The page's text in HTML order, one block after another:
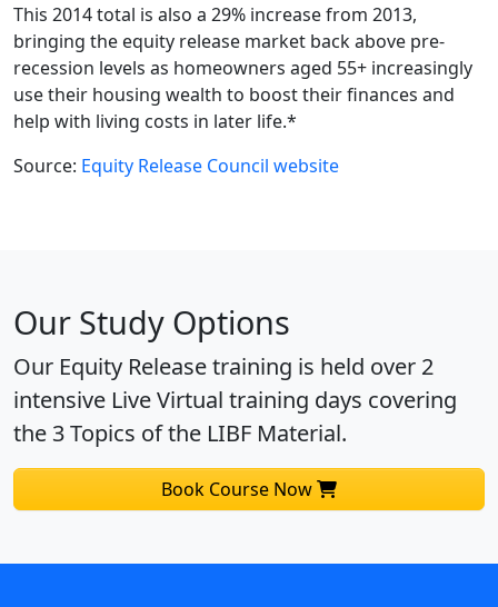
This 2014 total is also a 29% increase from 2013,
bringing the equity release market back above pre-
recession levels as homeowners aged 55+ increasingly
use their housing wealth to boost their finances and
help with living costs in later life.*
Source: Equity Release Council website
Our Study Options
Our Equity Release training is held over 2
intensive Live Virtual training days covering
the 3 Topics of the LIBF Material.
Book Course Now